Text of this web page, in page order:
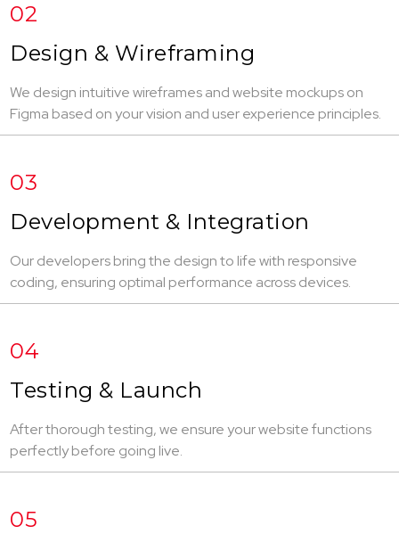
02
Design & Wireframing
We design intuitive wireframes and website mockups on
Figma based on your vision and user experience principles.
03
Development & Integration
Our developers bring the design to life with responsive
coding, ensuring optimal performance across devices.
04
Testing & Launch
After thorough testing, we ensure your website functions
perfectly before going live.
05